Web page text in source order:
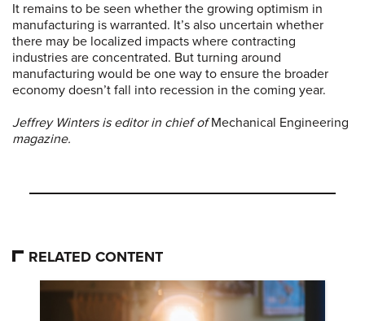
It remains to be seen whether the growing optimism in
manufacturing is warranted. It’s also uncertain whether
there may be localized impacts where contracting
industries are concentrated. But turning around
manufacturing would be one way to ensure the broader
economy doesn’t fall into recession in the coming year.
Jeffrey Winters is editor in chief ofMechanical Engineering
magazine.
RELATED CONTENT